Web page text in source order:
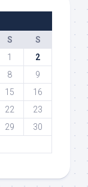
S
S
1
2
8
9
15
16
22
23
29
30